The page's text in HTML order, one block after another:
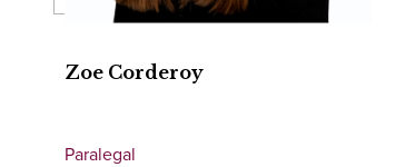
Zoe Corderoy
Paralegal